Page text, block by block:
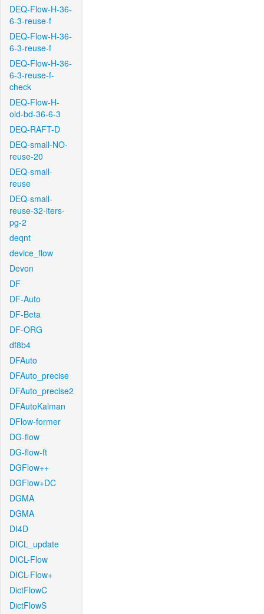
DEQ-Flow-H-36-
6-3-reuse-f
DEQ-Flow-H-36-
6-3-reuse-f
DEQ-Flow-H-36-
6-3-reuse-f-
check
DEQ-Flow-H-
old-bd-36-6-3
DEQ-RAFT-D
DEQ-small-NO-
reuse-20
DEQ-small-
reuse
DEQ-small-
reuse-32-iters-
pg-2
deqnt
device_flow
Devon
DF
DF-Auto
DF-Beta
DF-ORG
df8b4
DFAuto
DFAuto_precise
DFAuto_precise2
DFAutoKalman
DFlow-former
DG-flow
DG-flow-ft
DGFlow++
DGFlow+DC
DGMA
DGMA
DI4D
DICL_update
DICL-Flow
DICL-Flow+
DictFlowC
DictFlowS